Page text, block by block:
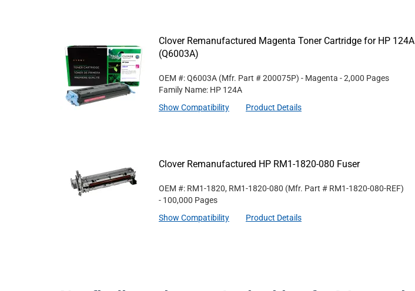
Clover Remanufactured Magenta Toner Cartridge for HP 124A
(Q6003A)
OEM #: Q6003A (Mfr. Part #200075P) - Magenta - 2,000 Pages
Family Name: HP 124A
Show Compatibility
Product Details
Clover Remanufactured HP RM1-1820-080 Fuser
OEM #: RM1-1820, RM1-1820-080 (Mfr. Part # RM1-1820-080-REF)
- 100,000 Pages
Show Compatibility
Product Details